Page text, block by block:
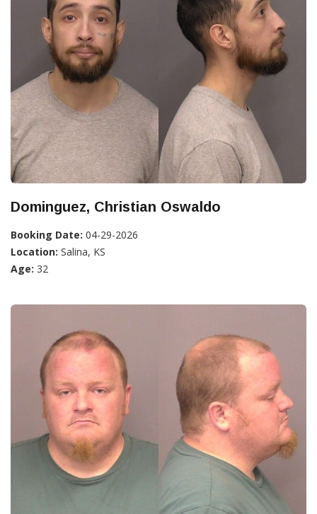
Dominguez, Christian Oswaldo
Booking Date: 04-29-2026
Location: Salina, KS
Age: 32